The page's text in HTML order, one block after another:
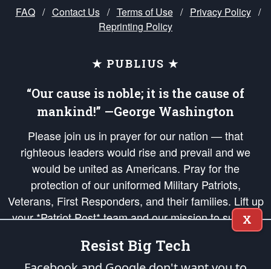
FAQ / Contact Us / Terms of Use / Privacy Policy /
Reprinting Policy
★ PUBLIUS ★
“Our cause is noble; it is the cause of
mankind!” —George Washington
Please join us in prayer for our nation — that
righteous leaders would rise and prevail and we
would be united as Americans. Pray for the
protection of our uniformed Military Patriots,
Veterans, First Responders, and their families. Lift up
your *Patriot Post* team and our mission to support
and defend our legacy of American Liberty and our
Republic's Founding Principles, in order that the fires
X
Resist Big Tech